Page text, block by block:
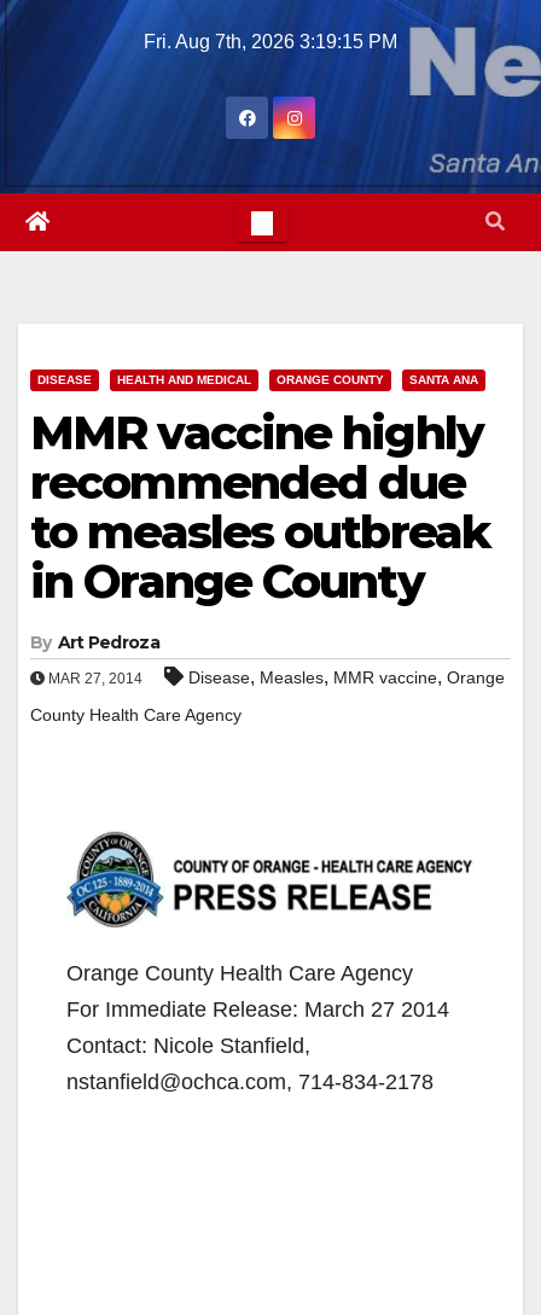
Skip
Fri. Aug 7th, 2026 3:19:16 PM
DISEASE HEALTH AND MEDICAL ORANGE COUNTY SANTA ANA
MMR vaccine highly
recommended due
to measles outbreak
in Orange County
By Art Pedroza
MAR 27, 2014 Disease, Measles, MMR vaccine, Orange
County Health Care Agency
Orange County Health Care Agency
For Immediate Release: March 27 2014
Contact: Nicole Stanfield,
nstanfield@ochca.com, 714-834-2178